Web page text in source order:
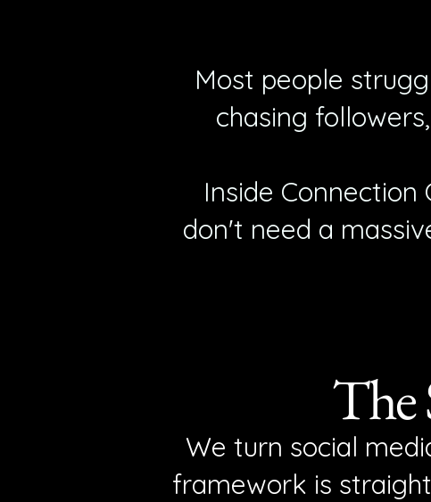
Most people
chasing
Inside Connection
don't need a
The
We turn social
framework is